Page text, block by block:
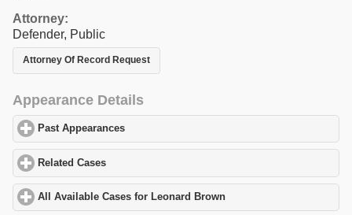
Attorney:
Defender, Public
Attorney Of Record Request
Appearance Details
Past Appearances
Related Cases
All Available Cases for Leonard Brown